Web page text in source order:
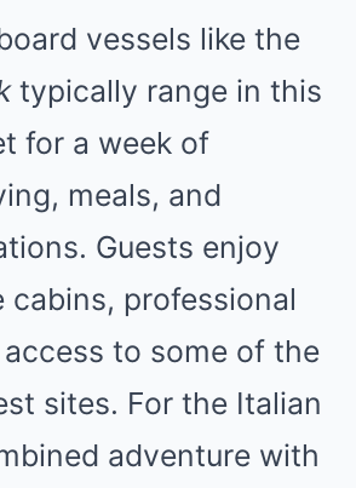
vessels like the
typically range in this
for a week of
meals, and
Guests enjoy
cabins, professional
to some of the
sites. For the Italian
adventure with